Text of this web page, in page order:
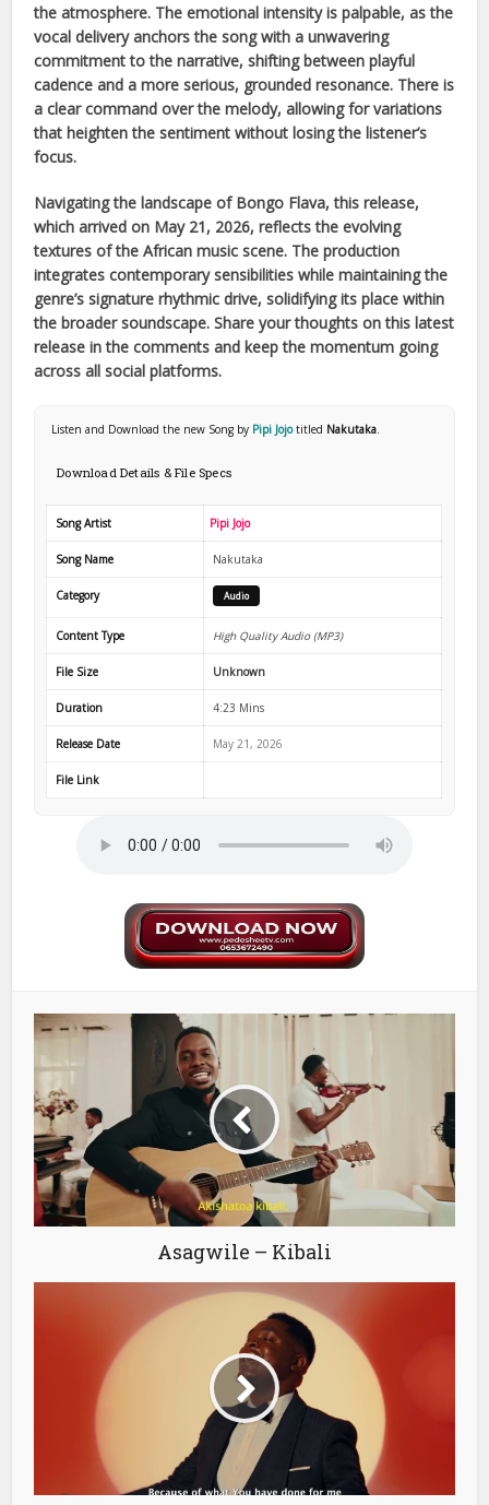
the atmosphere. The emotional intensity is palpable, as the
vocal delivery anchors the song with a unwavering
commitment to the narrative, shifting between playful
cadence and a more serious, grounded resonance. There is
a clear command over the melody, allowing for variations
that heighten the sentiment without losing the listener’s
focus.
Navigating the landscape of Bongo Flava, this release,
which arrived on May 21, 2026, reflects the evolving
textures of theAfrican music scene. The production
integrates contemporary sensibilities while maintaining the
genre’s signature rhythmic drive, solidifying its place within
the broader soundscape. Share your thoughts on this latest
release in the comments and keep the momentum going
across all social platforms.
Listen and Download the new Song by Pipi Jojotitled Nakutaka
Download Details & File Specs
Song Artist Pipi Jojo
Song Name Nakutaka
Category Audio
Content Type High Quality Audio (MP3)
File Size Unknown
Duration 4:23 Mins
Release Date May 21, 2026
File Link
Asagwile – Kibali